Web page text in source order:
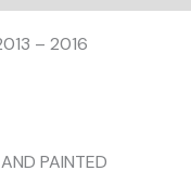
– 2016
PAINTED